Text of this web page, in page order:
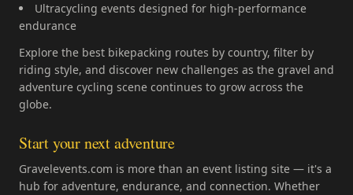
Ultracycling events designed for high-performance
endurance
Explore the best bikepacking routes by country, filter by
riding style, and discover new challenges as the gravel and
adventure cycling scene continues to grow across the
globe.
Start your next adventure
Gravelevents.com is more than an event listing site — it's a
hub for adventure, endurance, and connection. Whether